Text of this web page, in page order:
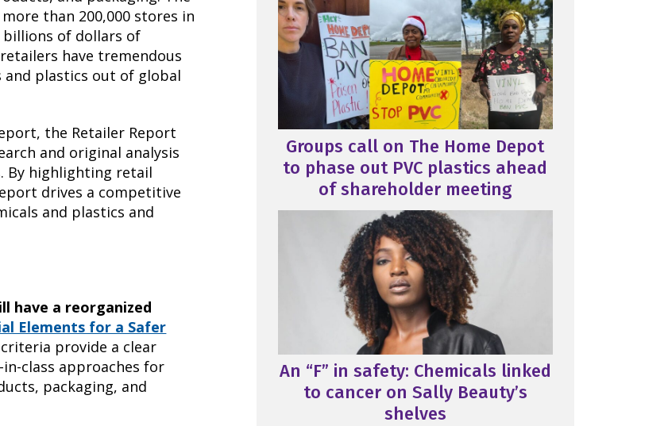
than 200,000 stores in
billions of dollars of
have tremendous
plastics out of global
the Retailer Report
and original analysis
By highlighting retail
drives a competitive
and plastics and
have a reorganized
Elements for a Safer
provide a clear
class approaches for
packaging, and
Groups call on The Home Depot
to phase out PVC plastics ahead
of shareholder meeting
An “F” in safety: Chemicals linked
to cancer on Sally Beauty’s
shelves